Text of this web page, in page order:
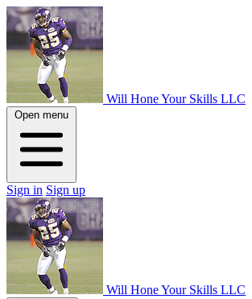
Will Hone Your Skills LLC
Open menu
Sign in Sign up
Will Hone Your Skills LLC